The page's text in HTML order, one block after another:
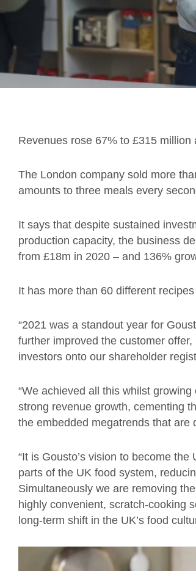
Revenues rose 67% to £315
The London company sold more
amounts to three meals every
It says that despite sustained
production capacity, the business
from £18m in 2020 – and 136%
It has more than 60 different
“2021 was a standout year for
further improved the customer
investors onto our shareholder
“We achieved all this whilst
strong revenue growth, cementing
the embedded megatrends that are
“It is Gousto’s vision to become
parts of the UK food system,
Simultaneously we are removing
highly convenient, scratch-cooking
long-term shift in the UK’s food